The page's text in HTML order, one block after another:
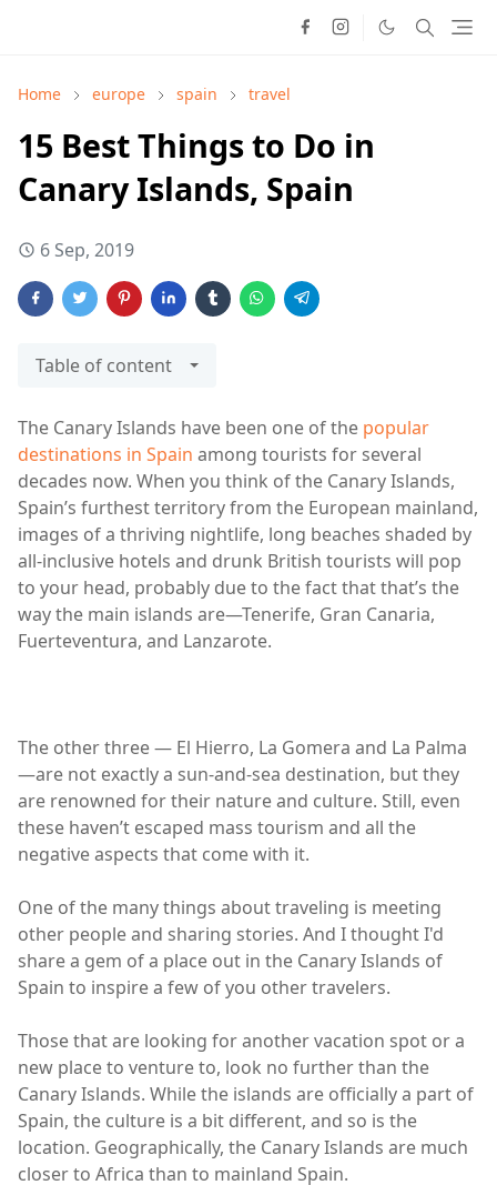
Home europe spain travel
15 Best Things to Do in
Canary Islands, Spain
6 Sep, 2019
Table of content
The Canary Islands have been one of the popular
destinations in Spain among tourists for several
decades now. When you think of the Canary Islands,
Spain’s furthest territory from the European mainland,
images of a thriving nightlife, long beaches shaded by
all-inclusive hotels and drunk British tourists will pop
to your head, probably due to the fact that that’s the
way the main islands are—Tenerife, Gran Canaria,
Fuerteventura, and Lanzarote.
The other three — El Hierro, La Gomera and La Palma
—are not exactly a sun-and-sea destination, but they
are renowned for their nature and culture. Still, even
these haven’t escaped mass tourism and all the
negative aspects that come with it.
One of the many things about traveling is meeting
other people and sharing stories. And I thought I'd
share a gem of a place out in the Canary Islands of
Spain to inspire a few of you other travelers.
Those that are looking for another vacation spot or a
new place to venture to, look no further than the
Canary Islands. While the islands are officially a part of
Spain, the culture is a bit different, and so is the
location. Geographically, the Canary Islands are much
closer to Africa than to mainland Spain.